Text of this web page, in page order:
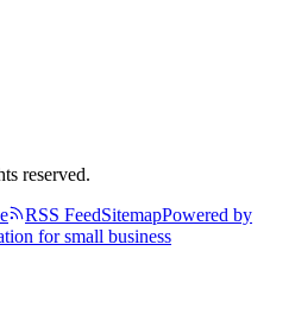
reserved.
RSS FeedSitemapPowered by
for small business